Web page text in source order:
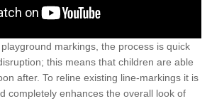
markings, the process is quick
this means that children are able
after. To reline existing line-markings it is
completely enhances the overall look of